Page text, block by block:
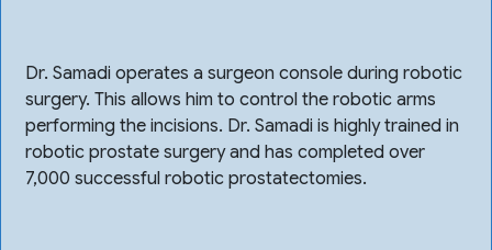
Dr. Samadi operates a surgeon console during robotic
surgery. This allows him to control the robotic arms
performing the incisions. Dr. Samadi is highly trained in
robotic prostate surgery and has completed over
7,000 successful robotic prostatectomies.